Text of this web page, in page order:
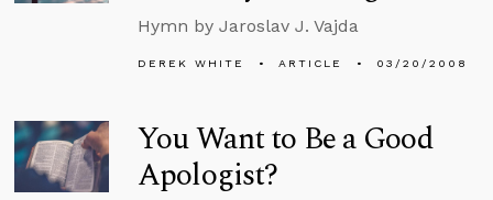
Hymn by Jaroslav J. Vajda
DEREK WHITE ARTICLE 03/20/2008
You Want to Be a Good
Apologist?